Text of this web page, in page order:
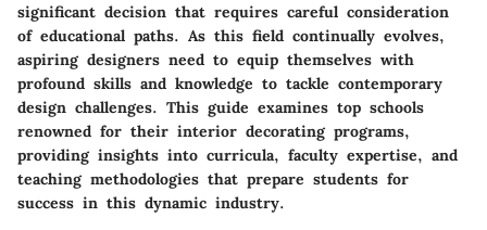
significant decision that requires careful consideration
of educational paths. As this field continually evolves,
aspiring designers need to equip themselves with
profound skills and knowledge to tackle contemporary
design challenges. This guide examines top schools
renowned for their interior decorating programs,
providing insights into curricula, faculty expertise, and
teaching methodologies that prepare students for
success in this dynamic industry.